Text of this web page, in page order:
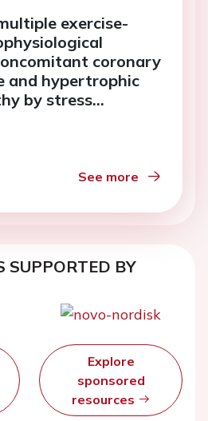
exercise-
coronary
and hypertrophic
by stress
See more
SUPPORTED BY
Explore
sponsored
resources